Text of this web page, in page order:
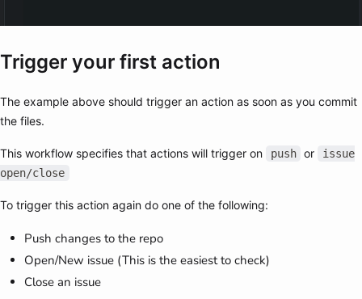
Trigger your first action
The example above should trigger an action as soon as you commit
the files.
This workflow specifies that actions will trigger on push or
issue
open/close
To trigger this action again do one of the following:
Push changes to the repo
Open/New issue (This is the easiest to check)
Close an issue